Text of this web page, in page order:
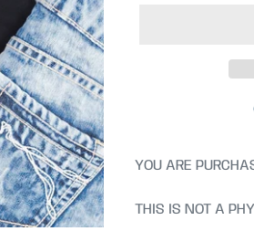
YOU ARE
THIS IS NOT A